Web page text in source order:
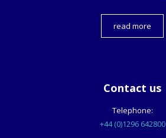
read more
Contact us
Telephone:
+44 (0)1296 642800